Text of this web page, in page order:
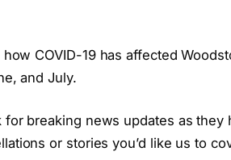
COVID-19 has affected
and July.
breaking news updates as they
or stories you’d like us to